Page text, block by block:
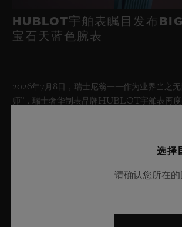
HUBLOT宇舶表瞩目发布
宝石天蓝色腕表
2026年7月8日，瑞士尼翁——作为业界当之无
师”，瑞士奢华制表品牌HUBLOT宇舶表再度
典藏100枚。腕表搭载创新性表厂自制Meca-
出宇舶表在开创性材质应用与卓越设计领域的
选择
请确认您所在